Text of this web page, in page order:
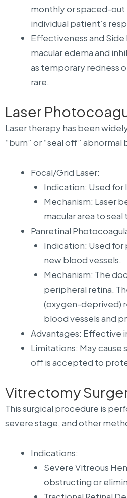
monthly or spaced-
individual patient’s
Effectiveness and
macular edema and
as temporary redness
rare.
Laser
Laser therapy has been
“burn” or “seal off” abnormal
Focal/Grid Laser:
Indication: Used for
Mechanism: Laser
macular area to
Panretinal
Indication: Used
new blood vessels.
Mechanism: The
peripheral retina.
(oxygen-deprived)
blood vessels and
Advantages: Effective
Limitations: May cause
off is accepted to
Vitrectomy
This surgical procedure is
severe stage, and other
Indications:
Severe Vitreous
obstructing or